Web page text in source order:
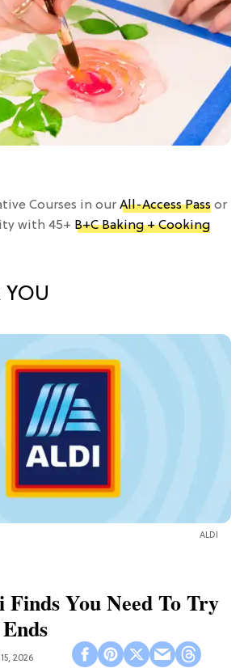
Courses in our All-Access Pass or
with 45+ B+C Baking + Cooking
YOU
ALDI
Finds You Need To Try
2026